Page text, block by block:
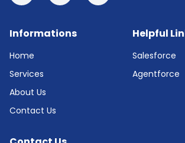
Informations
Home
Services
About Us
Contact Us
Helpful
Salesforce
Agentforce